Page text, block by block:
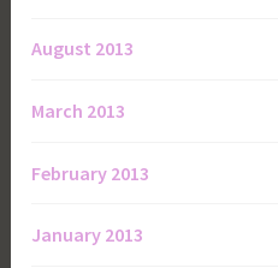
August 2013
March 2013
February 2013
January 2013